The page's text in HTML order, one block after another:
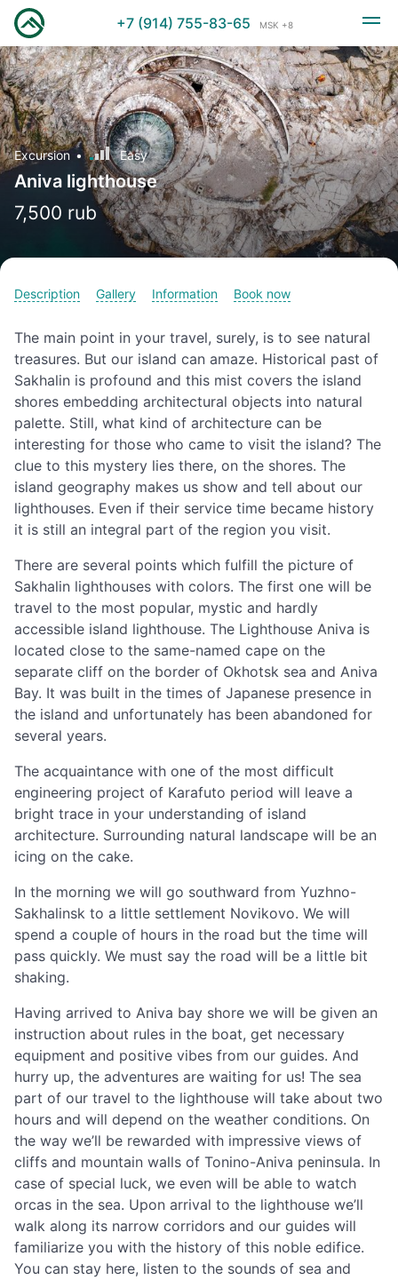
+7 (914) 755-83-65 MSK +8
Excursion Easy
Aniva lighthouse
7,500 rub
Description Gallery Information Book now
The main point in your travel, surely, is to see natural
treasures. But our island can amaze. Historical past of
Sakhalin is profound and this mist covers the island
shores embedding architectural objects into natural
palette. Still, what kind of architecture can be
interesting for those who came to visit the island? The
clue to this mystery lies there, on the shores. The
island geography makes us show and tell about our
lighthouses. Even if their service time became history
it is still an integral part of the region you visit.
There are several points which fulfill the picture of
Sakhalin lighthouses with colors. The first one will be
travel to the most popular, mystic and hardly
accessible island lighthouse. The Lighthouse Aniva is
located close to the same-named cape on the
separate cliff on the border of Okhotsk sea and Aniva
Bay. It was built in the times of Japanese presence in
the island and unfortunately has been abandoned for
several years.
The acquaintance with one of the most difficult
engineering project of Karafuto period will leave a
bright trace in your understanding of island
architecture. Surrounding natural landscape will be an
icing on the cake.
In the morning we will go southward from Yuzhno-
Sakhalinsk to a little settlement Novikovo. We will
spend a couple of hours in the road but the time will
pass quickly. We must say the road will be a little bit
shaking.
Having arrived to Aniva bay shore we will be given an
instruction about rules in the boat, get necessary
equipment and positive vibes from our guides. And
hurry up, the adventures are waiting for us! The sea
part of our travel to the lighthouse will take about two
hours and will depend on the weather conditions. On
the way we’ll be rewarded with impressive views of
cliffs and mountain walls of Tonino-Aniva peninsula. In
case of special luck, we even will be able to watch
orcas in the sea. Upon arrival to the lighthouse we’ll
walk along its narrow corridors and our guides will
familiarize you with the history of this noble edifice.
You can stay here, listen to the sounds of sea and